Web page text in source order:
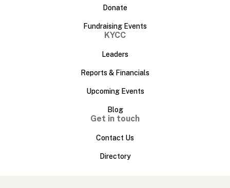
Donate
Fundraising Events
KYCC
Leaders
Reports & Financials
Upcoming Events
Blog
Get in touch
Contact Us
Directory